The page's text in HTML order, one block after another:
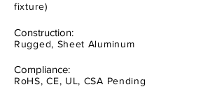
Rugged, Sheet Aluminum
fixture)
RoHS, CE, UL, CSA Pending
Construction:
Compliance: